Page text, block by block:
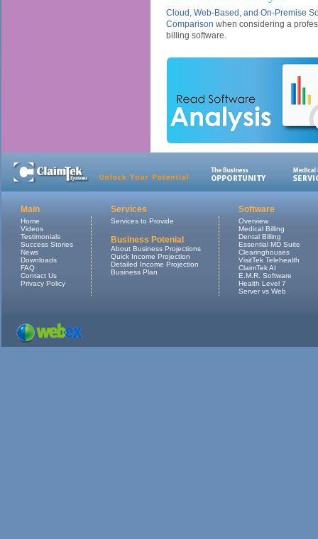
Cloud, Web-Based, and On-Premise
Comparison when considering a
billing software.
Main Services Software
Home
Videos
Testimonials
Success Stories
News
Downloads
FAQ
Contact Us
Privacy Policy
Services to Provide
Business Potenial
About Business Projections
Quick Income Projection
Detailed Income Projection
Business Plan
Overview
Medical Billing
Dental Billing
Essential MD Suite
Clearinghouses
VisitTek Telehealth
ClaimTek AI
E.M.R. Software
Health Level 7
Server vs Web